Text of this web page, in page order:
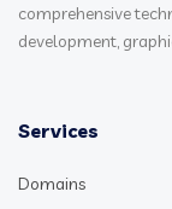
comprehensive
development,
Services
Domains